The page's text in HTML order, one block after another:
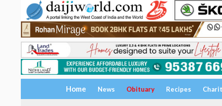
Home News Obituary Recipes